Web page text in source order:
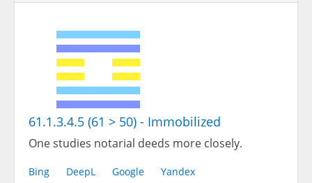
61.1.3.4.5 (61 > 50) - Immobilized
One studies notarial deeds more closely.
Bing DeepL Google Yandex